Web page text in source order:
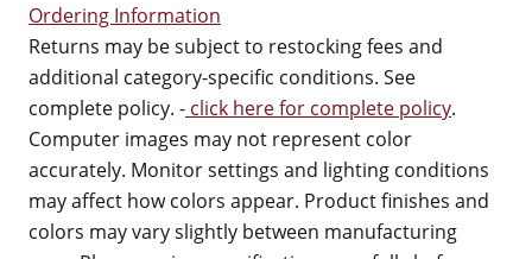
Ordering Information
Returns may be subject to restocking fees and
additional category-specific conditions. See
complete policy. - click here for complete policy.
Computer images may not represent color
accurately. Monitor settings and lighting conditions
may affect how colors appear. Product finishes and
colors may vary slightly between manufacturing